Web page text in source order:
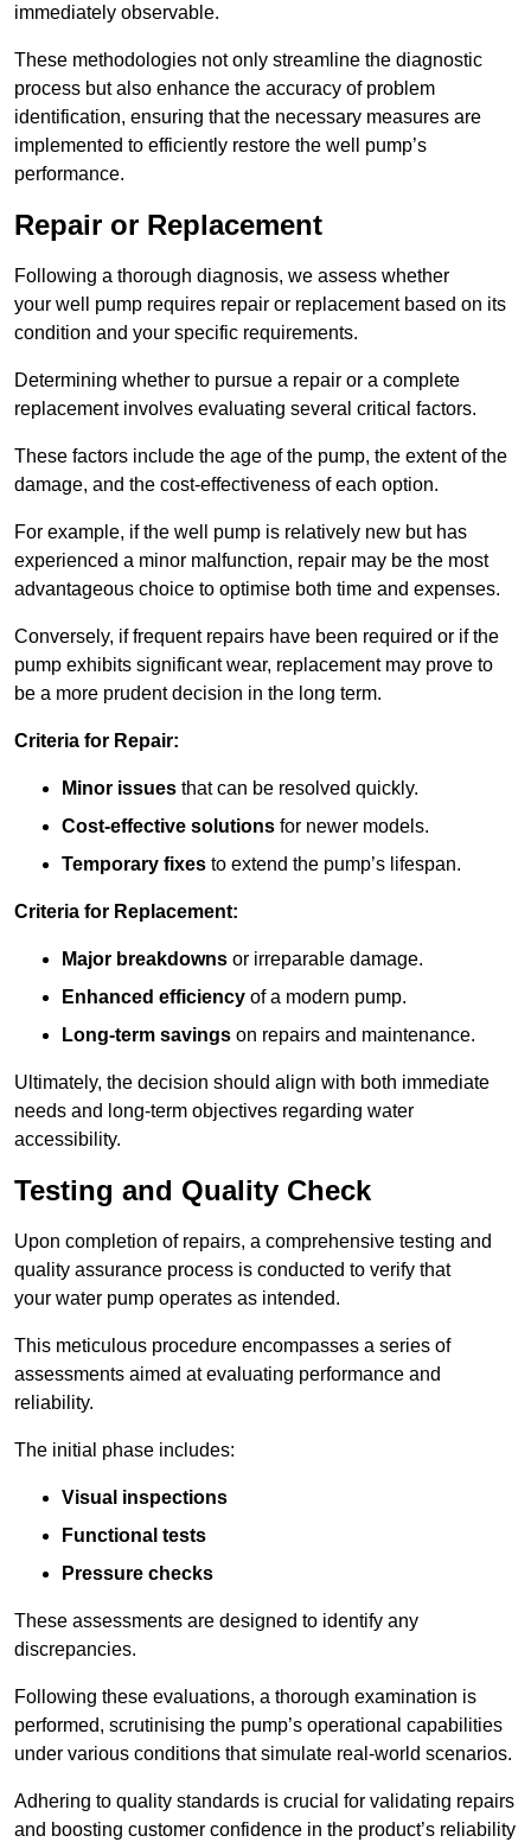
immediately observable.
These methodologies not only streamline the diagnostic
process but also enhance the accuracy of problem
identification, ensuring that the necessary measures are
implemented to efficiently restore the well pump’s
performance.
Repair or Replacement
Following a thorough diagnosis, we assess whether
your well pump requires repair or replacement based on its
condition and your specific requirements.
Determining whether to pursue a repair or a complete
replacement involves evaluating several critical factors.
These factors include the age of the pump, the extent of the
damage, and the cost-effectiveness of each option.
For example, if the well pump is relatively new but has
experienced a minor malfunction, repair may be the most
advantageous choice to optimise both time and expenses.
Conversely, if frequent repairs have been required or if the
pump exhibits significant wear, replacement may prove to
be a more prudent decision in the long term.
Criteria for Repair:
Minor issues that can be resolved quickly.
Cost-effective solutions for newer models.
Temporary fixes to extend the pump’s lifespan.
Criteria for Replacement:
Major breakdowns or irreparable damage.
Enhanced efficiency of a modern pump.
Long-term savings on repairs and maintenance.
Ultimately, the decision should align with both immediate
needs and long-term objectives regarding water
accessibility.
Testing and Quality Check
Upon completion of repairs, a comprehensive testing and
quality assurance process is conducted to verify that
your water pump operates as intended.
This meticulous procedure encompasses a series of
assessments aimed at evaluating performance and
reliability.
The initial phase includes:
Visual inspections
Functional tests
Pressure checks
These assessments are designed to identify any
discrepancies.
Following these evaluations, a thorough examination is
performed, scrutinising the pump’s operational capabilities
under various conditions that simulate real-world scenarios.
Adhering to quality standards is crucial for validating repairs
and boosting customer confidence in the product’s reliability